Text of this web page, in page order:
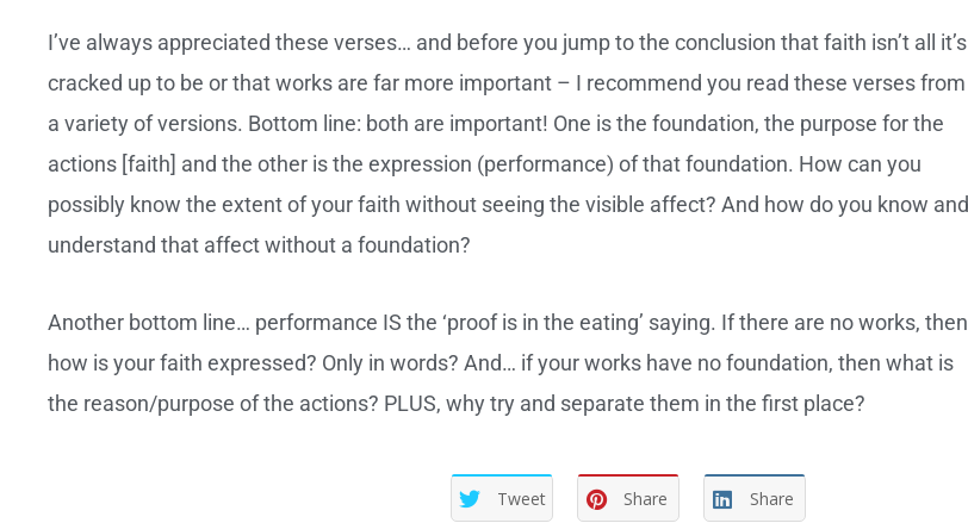
I’ve always appreciated these verses… and before you jump to the conclusion that faith isn’t all it’s
cracked up to be or that works are far more important – I recommend you read these verses from
a variety of versions. Bottom line: both are important! One is the foundation, the purpose for the
actions [faith] and the other is the expression (performance) of that foundation. How can you
possibly know the extent of your faith without seeing the visible affect? And how do you know and
understand that affect without a foundation?
Another bottom line… performance IS the ‘proof is in the eating’ saying. If there are no works, then
how is your faith expressed? Only in words? And… if your works have no foundation, then what is
the reason/purpose of the actions? PLUS, why try and separate them in the first place?
Tweet Share Share